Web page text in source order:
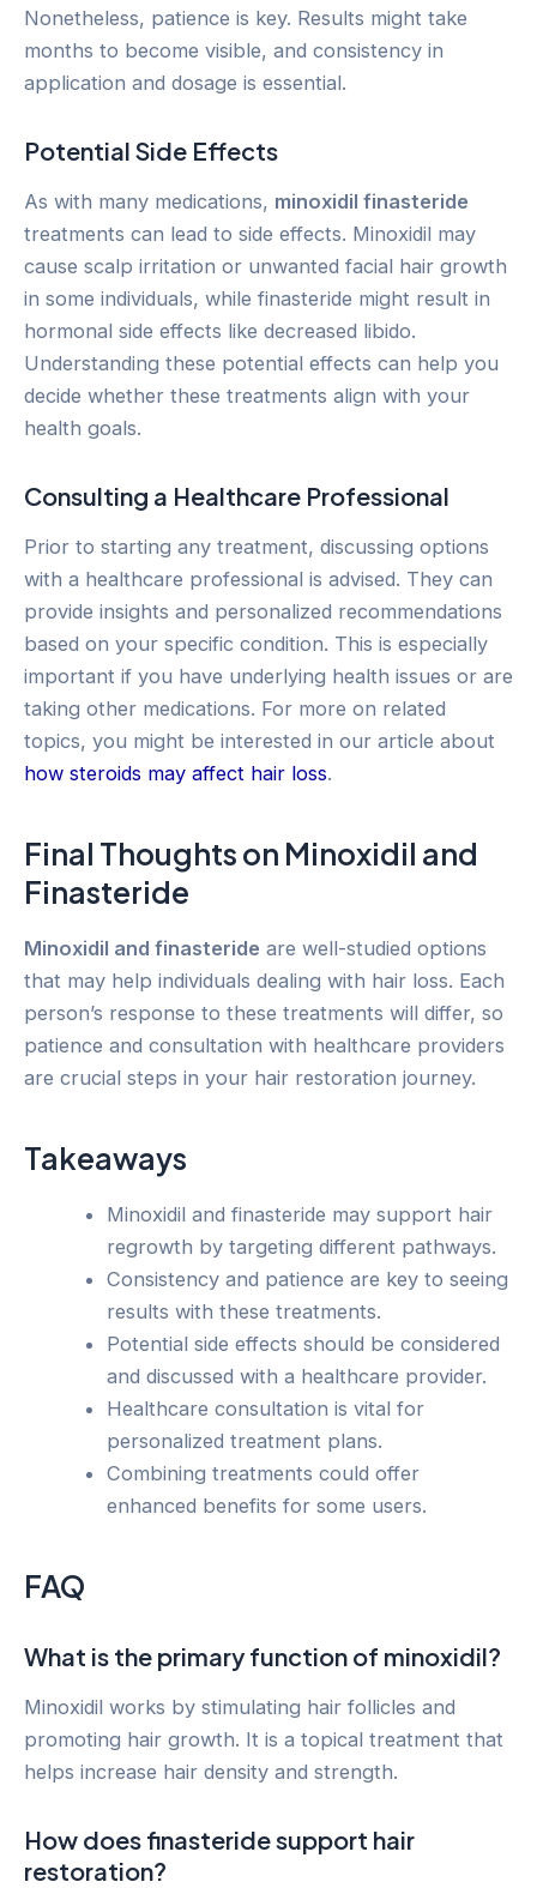
Nonetheless, patience is key. Results might take
months to become visible, and consistency in
application and dosage is essential.
Potential Side Effects
As with many medications, minoxidil finasteride
treatments can lead to side effects. Minoxidil may
cause scalp irritation or unwanted facial hair growth
in some individuals, while finasteride might result in
hormonal side effects like decreased libido.
Understanding these potential effects can help you
decide whether these treatments align with your
health goals.
Consulting a Healthcare Professional
Prior to starting any treatment, discussing options
with a healthcare professional is advised. They can
provide insights and personalized recommendations
based on your specific condition. This is especially
important if you have underlying health issues or are
taking other medications. For more on related
topics, you might be interested in our article about
how steroids may affect hair loss.
Final Thoughts on Minoxidil and
Finasteride
Minoxidil and finasteride are well-studied options
that may help individuals dealing with hair loss. Each
person’s response to these treatments will differ, so
patience and consultation with healthcare providers
are crucial steps in your hair restoration journey.
Takeaways
Minoxidil and finasteride may support hair
regrowth by targeting different pathways.
Consistency and patience are key to seeing
results with these treatments.
Potential side effects should be considered
and discussed with a healthcare provider.
Healthcare consultation is vital for
personalized treatment plans.
Combining treatments could offer
enhanced benefits for some users.
FAQ
What is the primary function of minoxidil?
Minoxidil works by stimulating hair follicles and
promoting hair growth. It is a topical treatment that
helps increase hair density and strength.
How does finasteride support hair
restoration?